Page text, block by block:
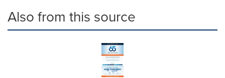
Also from this source